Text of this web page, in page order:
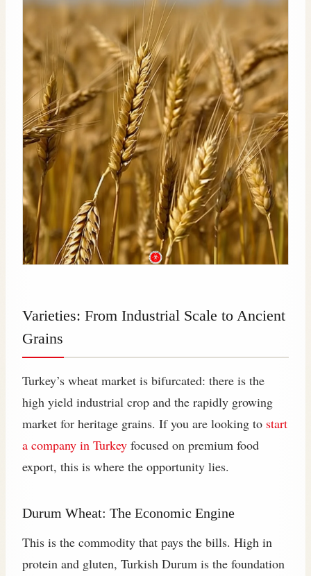
Varieties: From Industrial Scale to Ancient
Grains
Turkey’s wheat market is bifurcated: there is the
high yield industrial crop and the rapidly growing
market for heritage grains. If you are looking to start
a company in Turkey focused on premium food
export, this is where the opportunity lies.
Durum Wheat: The Economic Engine
This is the commodity that pays the bills. High in
protein and gluten, Turkish Durum is the foundation